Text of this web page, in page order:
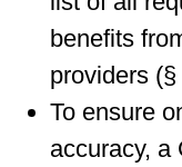
benefits
providers
To ensure
accuracy, a